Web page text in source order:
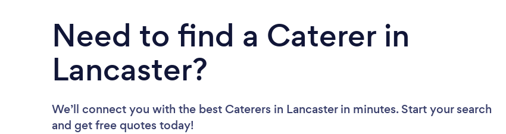
Need to find a Caterer in
Lancaster?
We’ll connect you with the best Caterers in Lancaster in minutes. Start your search
and get free quotes today!